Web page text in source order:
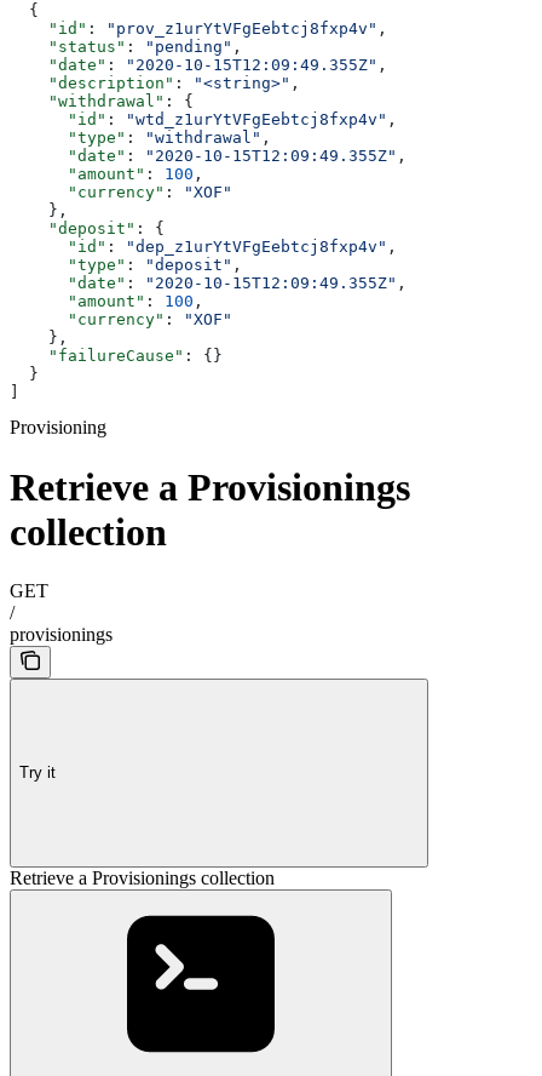
  {
    "id"
: "prov_z1urYtVFgEebtcj8fxp4v" ,
    "status"
: "pending" ,
    "date"
: "2020-10-15T12:09:49.355Z" ,
    "description"
: "<string>" ,
    "withdrawal"
: {
      "id"
: "wtd_z1urYtVFgEebtcj8fxp4v" ,
      "type"
: "withdrawal" ,
      "date"
: "2020-10-15T12:09:49.355Z" ,
      "amount"
: 100 ,
      "currency"
:
"XOF"
    },
    "deposit"
: {
      "id"
: "dep_z1urYtVFgEebtcj8fxp4v" ,
      "type"
: "deposit" ,
      "date"
: "2020-10-15T12:09:49.355Z" ,
      "amount"
: 100 ,
      "currency"
:
"XOF"
    },
    "failureCause"
: {}
  }
Provisioning
Retrieve a Provisionings
collection
GET
/
provisionings
Try it
Retrieve a Provisionings collection